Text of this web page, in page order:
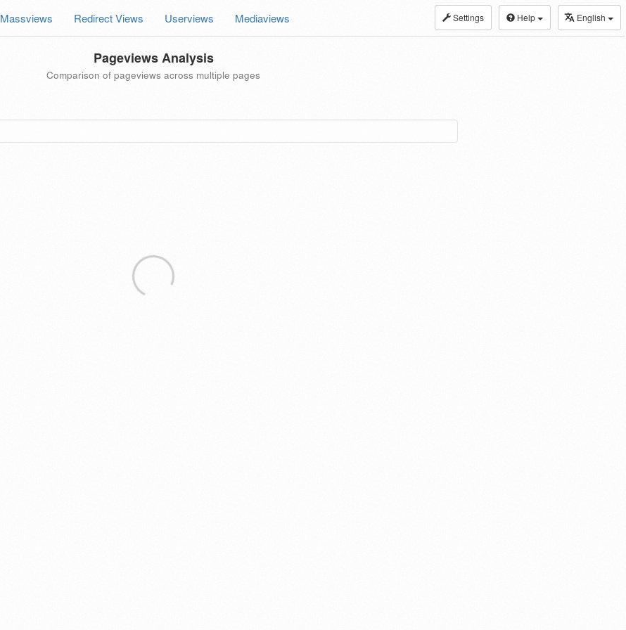
Settings Help English
Massviews Redirect Views Userviews Mediaviews
Pageviews Analysis
Comparison of pageviews across multiple pages